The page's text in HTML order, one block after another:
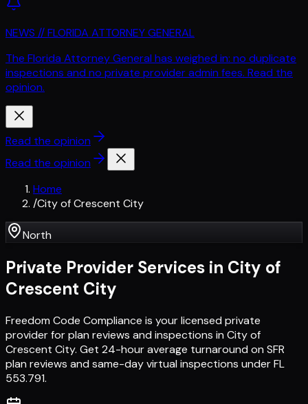
NEWS // FLORIDA ATTORNEY GENERAL
The Florida Attorney General has weighed in: no duplicate
inspections and no private provider admin fees. Read the
opinion.
Read the opinion
Read the opinion
Home
/City of Crescent City
North
Private Provider Services in City of
Crescent City
Freedom Code Compliance is your licensed private
provider for plan reviews and inspections in City of
Crescent City. Get 24-hour average turnaround on SFR
plan reviews and same-day virtual inspections under FL
553.791.